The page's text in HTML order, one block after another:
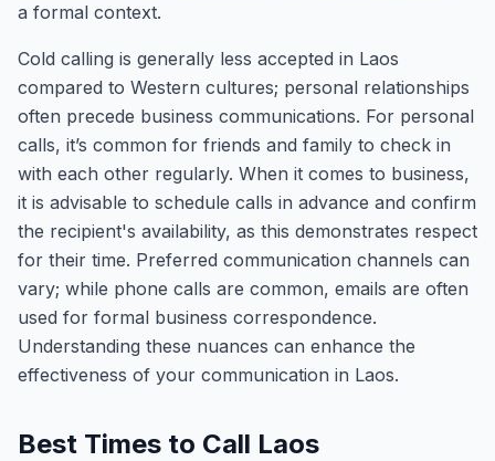
a formal context.
Cold calling is generally less accepted in Laos
compared to Western cultures; personal relationships
often precede business communications. For personal
calls, it’s common for friends and family to check in
with each other regularly. When it comes to business,
it is advisable to schedule calls in advance and confirm
the recipient's availability, as this demonstrates respect
for their time. Preferred communication channels can
vary; while phone calls are common, emails are often
used for formal business correspondence.
Understanding these nuances can enhance the
effectiveness of your communication in Laos.
Best Times to Call Laos